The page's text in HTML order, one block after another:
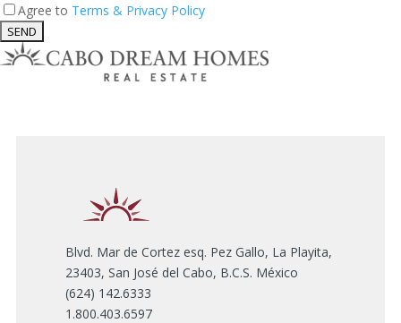
Agree to Terms & Privacy Policy
Blvd. Mar de Cortez esq. Pez Gallo, La Playita,
23403, San José del Cabo, B.C.S. México
(624) 142.6333
1.800.403.6597